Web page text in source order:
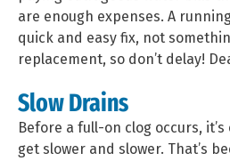
are enough expenses. A
quick and easy fix, not
replacement, so don’t delay!
Slow Drains
Before a full-on clog occurs,
get slower and slower. That’s